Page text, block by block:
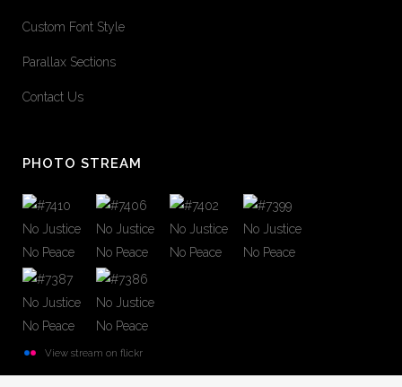
Custom Font Style
Parallax Sections
Contact Us
PHOTO STREAM
View stream on flickr